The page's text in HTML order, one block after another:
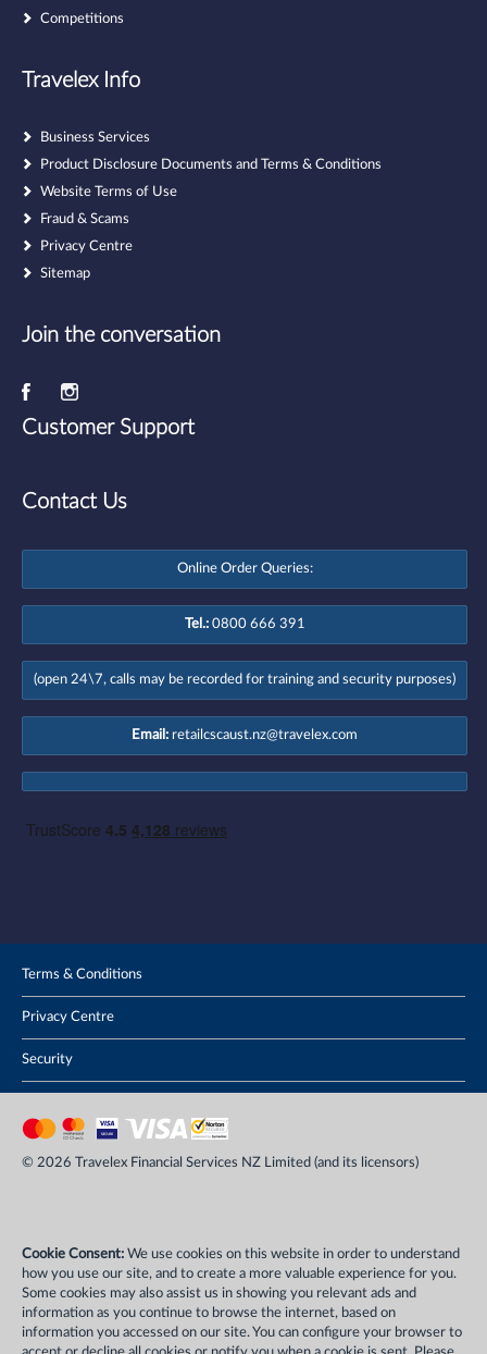
Competitions
Travelex Info
Business Services
Product Disclosure Documents and Terms & Conditions
Website Terms of Use
Fraud & Scams
Privacy Centre
Sitemap
Join the conversation
Customer Support
Contact Us
Online Order Queries:
Tel.: 0800 666 391
(open 24\7, calls may be recorded for training and security purposes)
Email: retailcscaust.nz@travelex.com
Terms & Conditions
Privacy Centre
Security
© 2026 Travelex Financial Services NZ Limited (and its licensors)
Cookie Consent: We use cookies on this website in order to understand
how you use our site, and to create a more valuable experience for you.
Some cookies may also assist us in showing you relevant ads and
information as you continue to browse the internet, based on
information you accessed on our site. You can configure your browser to